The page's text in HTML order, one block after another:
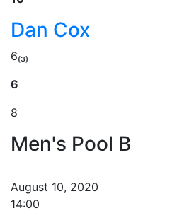
Dan Cox
6₍₃₎
6
8
Men's Pool B
August 10, 2020
14:00